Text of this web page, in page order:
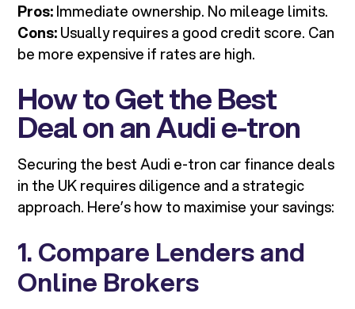
Pros:Immediate ownership. No mileage limits.
Cons:Usually requires a good credit score. Can
be more expensive if rates are high.
How to Get the Best
Deal on an Audi e-tron
Securing the best Audi e-tron car finance deals
in the UK requires diligence and a strategic
approach. Here’s how to maximise your savings:
1. Compare Lenders and
Online Brokers